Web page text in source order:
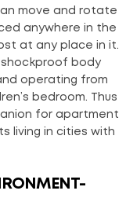
move and rotate
anywhere in the
at any place in it.
shockproof body
operating from
bedroom. Thus
for apartment
living in cities with